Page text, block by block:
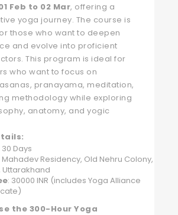
Feb to 02 Mar, offering a
yoga journey. The course is
those who want to deepen
and evolve into proficient
This program is ideal for
who want to focus on
pranayama, meditation,
methodology while exploring
anatomy, and yogic
30 Days
Mahadev Residency, Old Nehru Colony,
Uttarakhand
: 30000 INR (includes Yoga Alliance
the 300-Hour Yoga